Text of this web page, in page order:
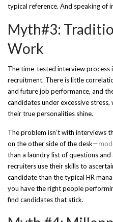
typical reference. And speaking of
Myth#3:
Work
The time-tested interview process
recruitment. There is little
and future job performance, and
candidates under excessive
their true personalities shine.
The problem isn’t with interviews
on the other side of the desk—
than a laundry list of questions
recruiters use their skills to
candidate than the typical HR
you have the right people
find candidates that stick.